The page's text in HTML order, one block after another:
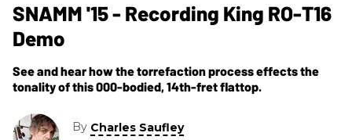
SNAMM '15 - Recording King RO-T16
Demo
See and hear how the torrefaction process effects the
tonality of this 000-bodied, 14th-fret flattop.
By Charles Saufley